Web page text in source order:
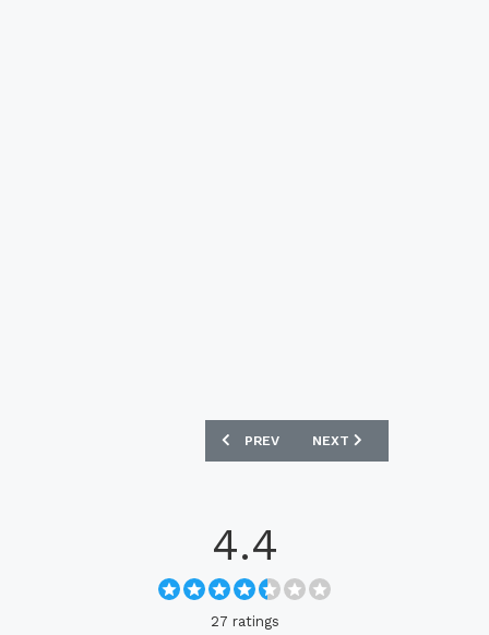
PREVIOUS ARTICLE: ENGLAND 2024
PREV NEXT ARTICLE: ORANGE
NEXT
4.4
27 ratings